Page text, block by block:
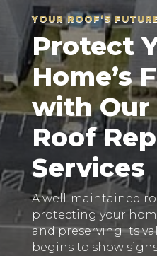
YOUR ROOF’S
Protect
Home’s
with Our
Roof
Services
A well-maintained
protecting your
and preserving its
begins to show